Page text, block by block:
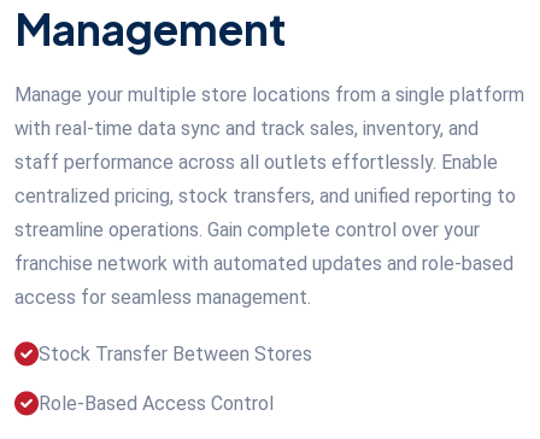
Management
Manage your multiple store locations from a single platform
with real-time data sync and track sales, inventory, and
staff performance across all outlets effortlessly. Enable
centralized pricing, stock transfers, and unified reporting to
streamline operations. Gain complete control over your
franchise network with automated updates and role-based
access for seamless management.
Stock Transfer Between Stores
Role-Based Access Control